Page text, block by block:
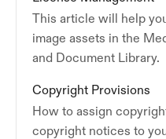
This article will help
image assets in the
and Document Library.
Copyright Provisions
How to assign
copyright notices to